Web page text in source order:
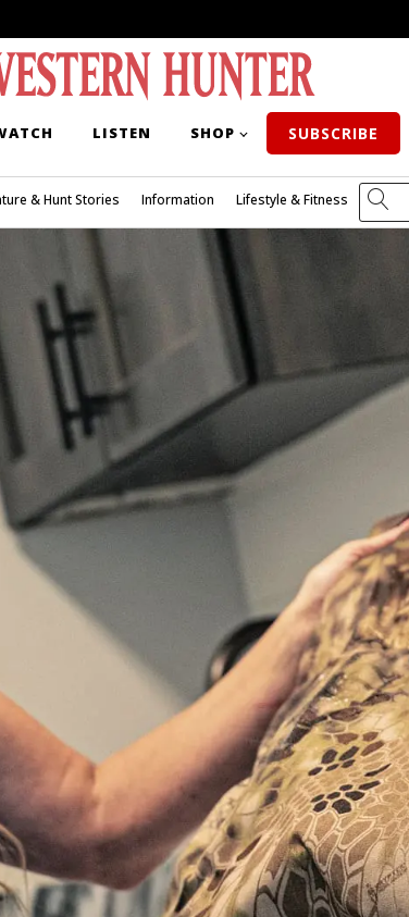
LISTEN SHOP SUBSCRIBE
& Hunt Stories Information Lifestyle & Fitness